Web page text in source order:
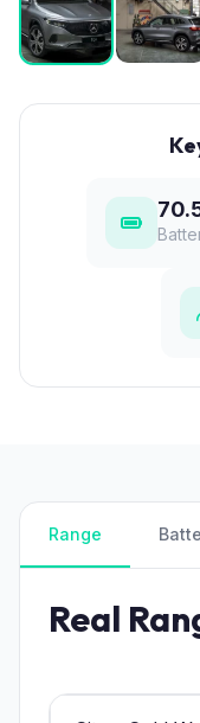
Range
Real